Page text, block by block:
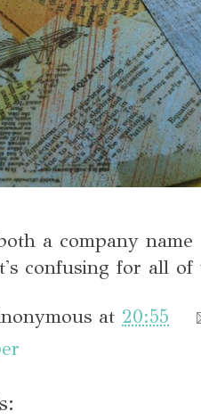
a company
confusing for all of
at 20:55